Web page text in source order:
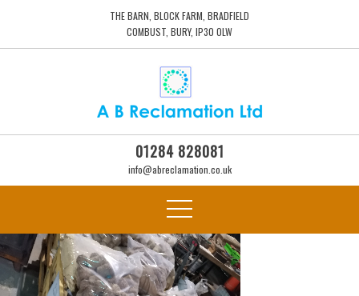
THE BARN, BLOCK FARM, BRADFIELD
COMBUST, BURY, IP30 0LW
01284 828081
info@abreclamation.co.uk